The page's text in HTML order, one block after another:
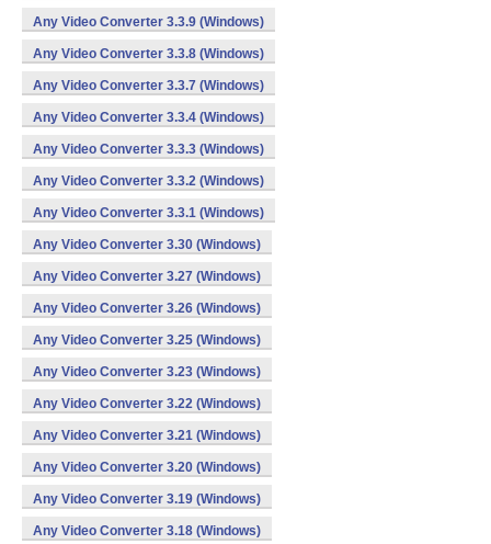
Any Video Converter 3.3.9 (Windows)
Any Video Converter 3.3.8 (Windows)
Any Video Converter 3.3.7 (Windows)
Any Video Converter 3.3.4 (Windows)
Any Video Converter 3.3.3 (Windows)
Any Video Converter 3.3.2 (Windows)
Any Video Converter 3.3.1 (Windows)
Any Video Converter 3.30 (Windows)
Any Video Converter 3.27 (Windows)
Any Video Converter 3.26 (Windows)
Any Video Converter 3.25 (Windows)
Any Video Converter 3.23 (Windows)
Any Video Converter 3.22 (Windows)
Any Video Converter 3.21 (Windows)
Any Video Converter 3.20 (Windows)
Any Video Converter 3.19 (Windows)
Any Video Converter 3.18 (Windows)